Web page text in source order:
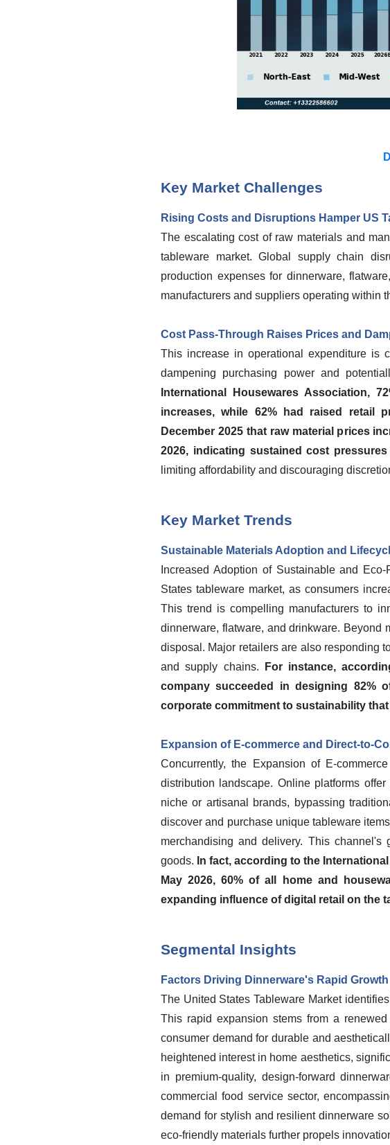
Key Market Challenges
Rising Costs and Disruptions Hamper US
The escalating cost of raw materials and
tableware market. Global supply chain
production expenses for dinnerware,
manufacturers and suppliers operating within
Cost Pass-Through Raises Prices and
This increase in operational expenditure is
dampening purchasing power and
International Housewares Association,
increases, while 62% had raised retail
December 2025 that raw material prices
2026, indicating sustained cost
limiting affordability and discouraging
Key Market Trends
Sustainable Materials Adoption and
Increased Adoption of Sustainable and
States tableware market, as consumers
This trend is compelling manufacturers to
dinnerware, flatware, and drinkware. Beyond
disposal. Major retailers are also responding
and supply chains.
For instance,
company succeeded in designing 82%
corporate commitment to sustainability
Expansion of E-commerce and Direct-to-
Concurrently, the Expansion of E-
distribution landscape. Online platforms
niche or artisanal brands, bypassing
discover and purchase unique tableware
merchandising and delivery. This
goods. In fact, according to the
May 2026, 60% of all home and
expanding influence of digital retail on the
Segmental Insights
Factors Driving Dinnerware's Rapid Growth
The United States Tableware Market
This rapid expansion stems from a
consumer demand for durable and
heightened interest in home aesthetics,
in premium-quality, design-forward
commercial food service sector,
demand for stylish and resilient dinnerware
eco-friendly materials further propels